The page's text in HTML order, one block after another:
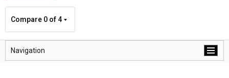
Compare 0 of 4
Navigation